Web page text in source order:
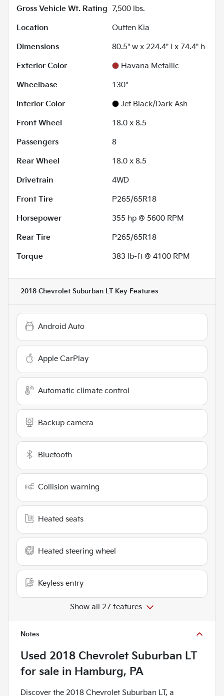
Gross Vehicle Wt. Rating 7,500 lbs.
Location
Outten Kia
Dimensions
80.5" w x 224.4" l x 74.4" h
Exterior Color
Havana Metallic
Wheelbase
130"
Interior Color
Jet Black/Dark Ash
Front Wheel
18.0 x 8.5
Passengers
8
Rear Wheel
18.0 x 8.5
Drivetrain
4WD
Front Tire
P265/65R18
Horsepower
355 hp @ 5600 RPM
Rear Tire
P265/65R18
Torque
383 lb-ft @ 4100 RPM
2018 Chevrolet Suburban LTKey Features
Android Auto
Apple CarPlay
Automatic climate control
Backup camera
Bluetooth
Collision warning
Heated seats
Heated steering wheel
Keyless entry
Show all 27 features
Notes
Used 2018 Chevrolet Suburban LT
for sale in Hamburg, PA
Discover the 2018 Chevrolet Suburban LT, a